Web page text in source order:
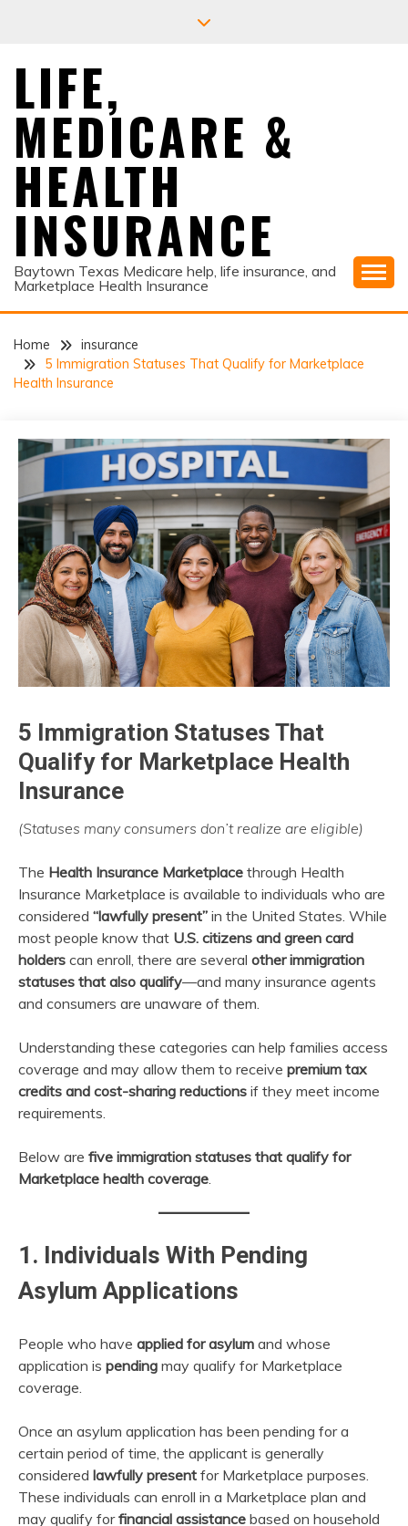
LIFE,
MEDICARE &
HEALTH
INSURANCE
Baytown Texas Medicare help, life insurance, and
Marketplace Health Insurance
Home
insurance
5 Immigration Statuses That Qualify for Marketplace
Health Insurance
insurance
5 Immigration Statuses That
Qualify for Marketplace Health
Insurance
13,
(Statuses many consumers don’t realize are eligible)
The Health Insurance Marketplace through Health
Insurance Marketplace is available to individuals who are
considered “lawfully present” in the United States. While
most people know that U.S. citizens and green card
holders can enroll, there are several other immigration
statuses that also qualify—and many insurance agents
and consumers are unaware of them.
Understanding these categories can help families access
coverage and may allow them to receive premium tax
credits and cost-sharing reductions if they meet income
requirements.
Below are five immigration statuses that qualify for
Marketplace health coverage
1. Individuals With Pending
Asylum Applications
People who have applied for asylum and whose
application is pending may qualify for Marketplace
coverage.
Once an asylum application has been pending for a
certain period of time, the applicant is generally
considered lawfully present for Marketplace purposes.
These individuals can enroll in a Marketplace plan and
may qualify forfinancial assistance based on household